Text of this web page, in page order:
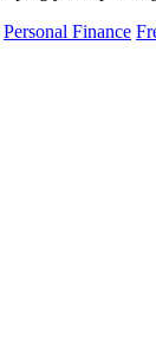
Personal Finance